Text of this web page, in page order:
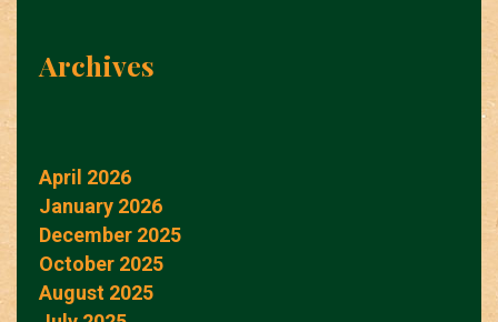
Archives
April 2026
January 2026
December 2025
October 2025
August 2025